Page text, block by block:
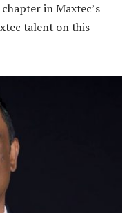
in Maxtec’s
talent on this